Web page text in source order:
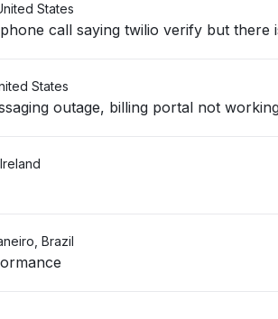
States
call saying twilio verify but there
States
outage, billing portal not
Brazil